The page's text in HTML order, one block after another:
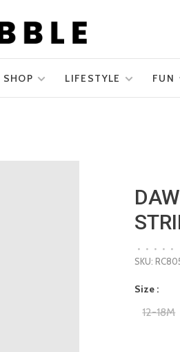
SHOP LIFESTYLE FUN
• • • • •
SKU:
Size :
12-18M